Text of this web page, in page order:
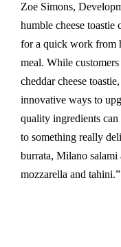
Zoe Simons,
humble cheese toastie
for a quick work from
meal. While
cheddar cheese
innovative ways to
quality ingredients
to something really
burrata, Milano
mozzarella and tahini.”